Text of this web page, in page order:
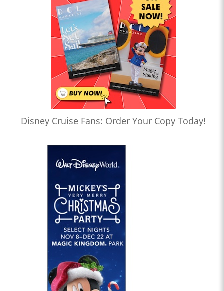
Disney Cruise Fans: Order Your Copy Today!